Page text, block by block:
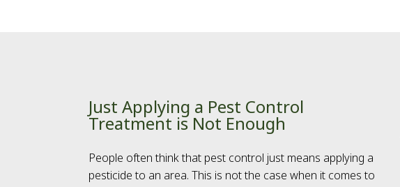
Just Applying a Pest Control
Treatment is Not Enough
People often think that pest control just means applying a
pesticide to an area. This is not the case when it comes to